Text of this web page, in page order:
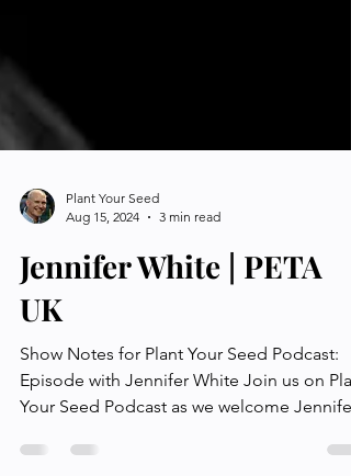
Aug 15, 2024
3 min read
Jennifer White | PETA
UK
Show Notes for Plant Your Seed Podcast:
Your Seed Podcast as we welcome Jennifer